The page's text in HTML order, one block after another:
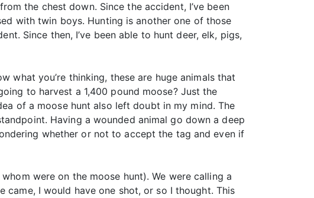
the chest down. Since the accident, I’ve been
with twin boys. Hunting is another one of those
Since then, I’ve been able to hunt deer, elk, pigs,
what you’re thinking, these are huge animals that
to harvest a 1,400 pound moose? Just the
of a moose hunt also left doubt in my mind. The
Having a wounded animal go down a deep
whether or not to accept the tag and even if
were on the moose hunt). We were calling a
I would have one shot, or so I thought. This